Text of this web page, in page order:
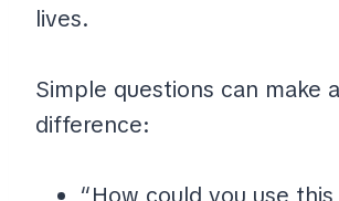
lives.
Simple questions can make
difference: